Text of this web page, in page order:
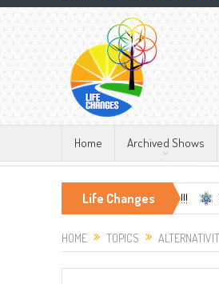
Home Archived Shows
Life Changes
LIFE CHANGES!!! As Your Life
HOME TOPICS